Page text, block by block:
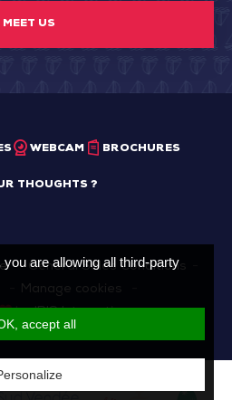
MEET US
WEBCAM BROCHURES
THOUGHTS ?
General Sales Conditions
Manage cookies
you are allowing all third-party
accept all